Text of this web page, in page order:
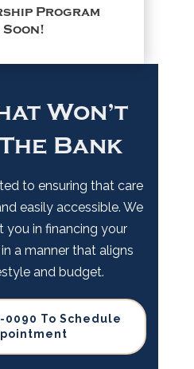
Program
Soon!
Won’t
Bank
to ensuring that care
easily accessible. We
you in financing your
a manner that aligns
and budget.
0090 To Schedule